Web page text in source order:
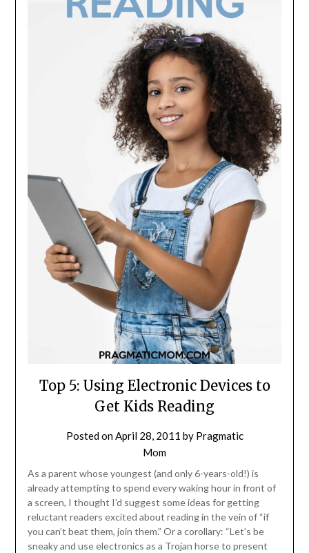
Top 5: Using Electronic Devices to
Get Kids Reading
Posted onApril 28, 2011 by Pragmatic
Mom
As a parent whose youngest (and only 6-years-old!) is
already attempting to spend every waking hour in front of
a screen, I thought I’d suggest some ideas for getting
reluctant readers excited about reading in the vein of “if
you can’t beat them, join them.” Or a corollary: “Let’s be
sneaky and use electronics as a Trojan horse to present